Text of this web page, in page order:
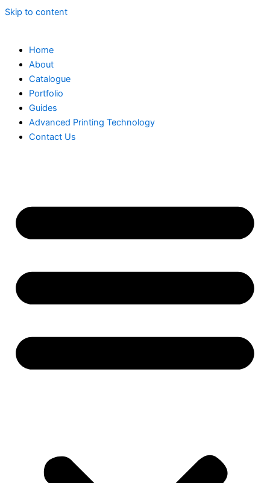
Skip to content
Home
About
Catalogue
Portfolio
Guides
Advanced Printing Technology
Contact Us